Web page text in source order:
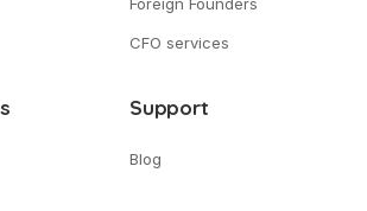
Foreign Founders
CFO services
Support
Blog